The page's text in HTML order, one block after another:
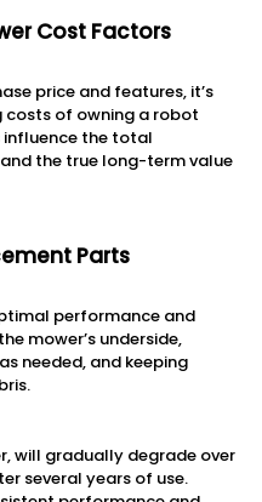
Cost Factors
price and features, it’s
of owning a robot
influence the total
the true long-term value
Parts
performance and
mower’s underside,
needed, and keeping
will gradually degrade over
several years of use.